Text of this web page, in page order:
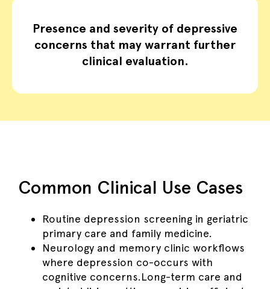
Presence and severity of depressive
concerns that may warrant further
clinical evaluation.
Common Clinical Use Cases
Routine depression screening in geriatric
primary care and family medicine.
Neurology and memory clinic workflows
where depression co-occurs with
cognitive concerns.Long-term care and